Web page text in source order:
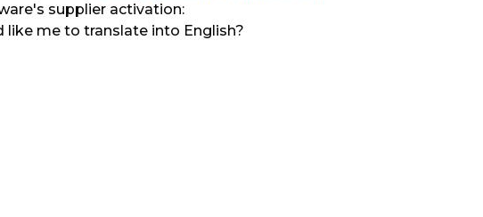
supplier activation:
me to translate into English?